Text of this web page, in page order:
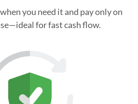
you need it and pay only on
for fast cash flow.